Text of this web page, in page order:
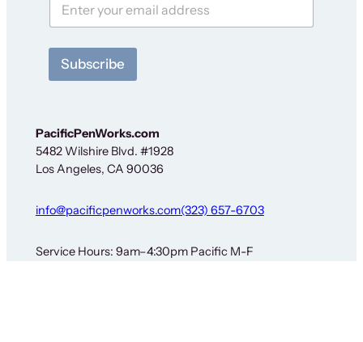
Subscribe
PacificPenWorks.com
5482 Wilshire Blvd. #1928
Los Angeles, CA 90036
info@pacificpenworks.com(323) 657-6703
Service Hours: 9am–4:30pm Pacific M-F